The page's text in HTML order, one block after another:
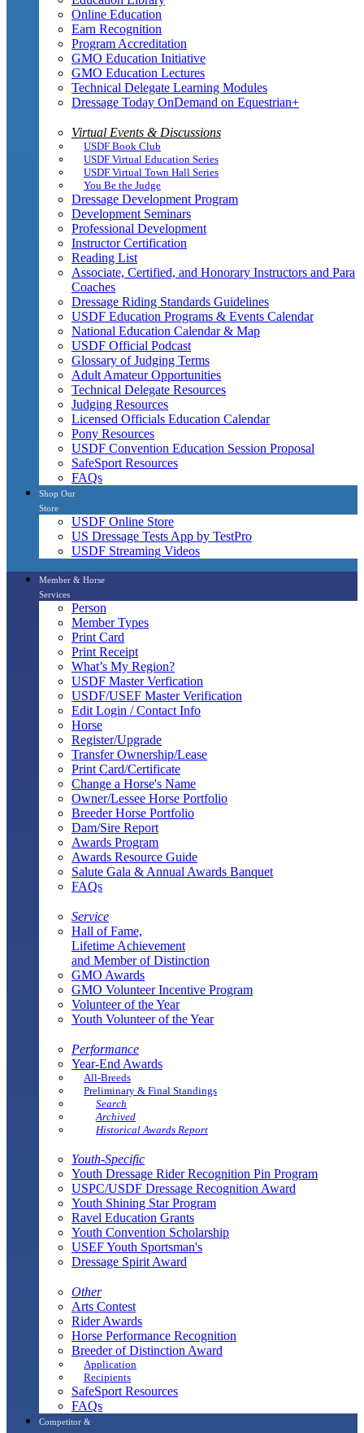
Online Education
Earn Recognition
Program Accreditation
GMO Education Initiative
GMO Education Lectures
Technical Delegate Learning Modules
Dressage Today OnDemand on Equestrian+
Virtual Events & Discussions
USDF Book Club
USDF Virtual Education Series
USDF Virtual Town Hall Series
You Be the Judge
Dressage Development Program
Development Seminars
Professional Development
Instructor Certification
Reading List
Associate, Certified, and Honorary Instructors and Para
Coaches
Dressage Riding Standards Guidelines
USDF Education Programs & Events Calendar
National Education Calendar & Map
USDF Official Podcast
Glossary of Judging Terms
Adult Amateur Opportunities
Technical Delegate Resources
Judging Resources
Licensed Officials Education Calendar
Pony Resources
USDF Convention Education Session Proposal
SafeSport Resources
FAQs
Shop Our
Store
USDF Online Store
US Dressage Tests App by TestPro
USDF Streaming Videos
Member & Horse
Services
Person
Member Types
Print Card
Print Receipt
What’s My Region?
USDF Master Verfication
USDF/USEF Master Verification
Edit Login / Contact Info
Horse
Register/Upgrade
Transfer Ownership/Lease
Print Card/Certificate
Change a Horse's Name
Owner/Lessee Horse Portfolio
Breeder Horse Portfolio
Dam/Sire Report
Awards Program
Awards Resource Guide
Salute Gala & Annual Awards Banquet
FAQs
Service
Hall of Fame,
Lifetime Achievement
and Member of Distinction
GMO Awards
GMO Volunteer Incentive Program
Volunteer of the Year
Youth Volunteer of the Year
Performance
Year-End Awards
All-Breeds
Preliminary & Final Standings
Search
Archived
Historical Awards Report
Youth-Specific
Youth Dressage Rider Recognition Pin Program
USPC/USDF Dressage Recognition Award
Youth Shining Star Program
Ravel Education Grants
Youth Convention Scholarship
USEF Youth Sportsman's
Dressage Spirit Award
Other
Arts Contest
Rider Awards
Horse Performance Recognition
Breeder of Distinction Award
Application
Recipients
SafeSport Resources
FAQs
Competitor &